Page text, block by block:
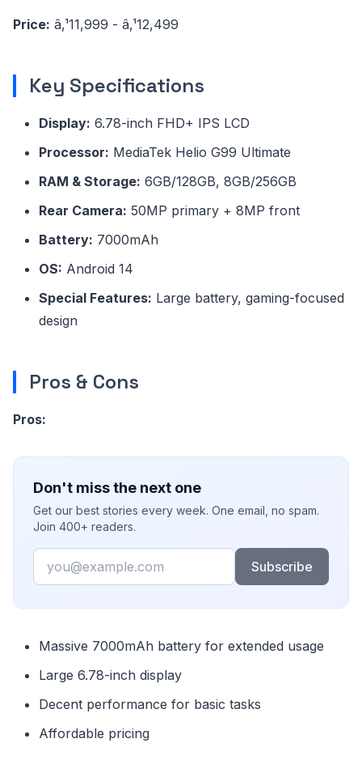
Price: â‚¹11,999 - â‚¹12,499
Key Specifications
Display: 6.78-inch FHD+ IPS LCD
Processor: MediaTek Helio G99 Ultimate
RAM & Storage: 6GB/128GB, 8GB/256GB
Rear Camera: 50MP primary + 8MP front
Battery: 7000mAh
OS: Android 14
Special Features: Large battery, gaming-focused
design
Pros & Cons
Pros:
Don't miss the next one
Get our best stories every week. One email, no spam.
Join 400+ readers.
Email
Subscribe
Massive 7000mAh battery for extended usage
Large 6.78-inch display
Decent performance for basic tasks
Affordable pricing